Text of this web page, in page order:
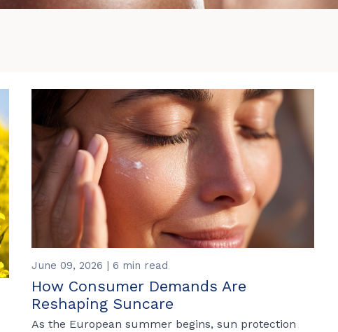
June 09, 2026 | 6 min read
How Consumer Demands Are
Reshaping Suncare
As the European summer begins, sun protection